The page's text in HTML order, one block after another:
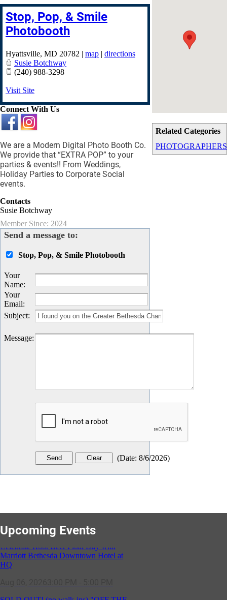
Related Categories
PHOTOGRAPHERS
Stop, Pop, & Smile
Photobooth
Hyattsville, MD 20782 | map | directions
Susie Botchway
(240) 988-3298
Visit Site
Connect With Us
We are a Modern Digital Photo Booth Co.
We provide that “EXTRA POP” to your
parties & events!! From Weddings,
Holiday Parties to Corporate Social
events.
Contacts
Susie Botchway
Member Since: 2024
Send a message to:
Stop, Pop, & Smile Photobooth
Your
Name:
Your
Email:
Subject:
Message:
(Date: 8/6/2026)
Upcoming Events
SOLD OUT! (no walk-ins) "OFF THE
CLOCK" Networking Happy Hour
hosted by Residence Inn Bethesda
Aug 11, 20265:30 PM - 7:00 PM